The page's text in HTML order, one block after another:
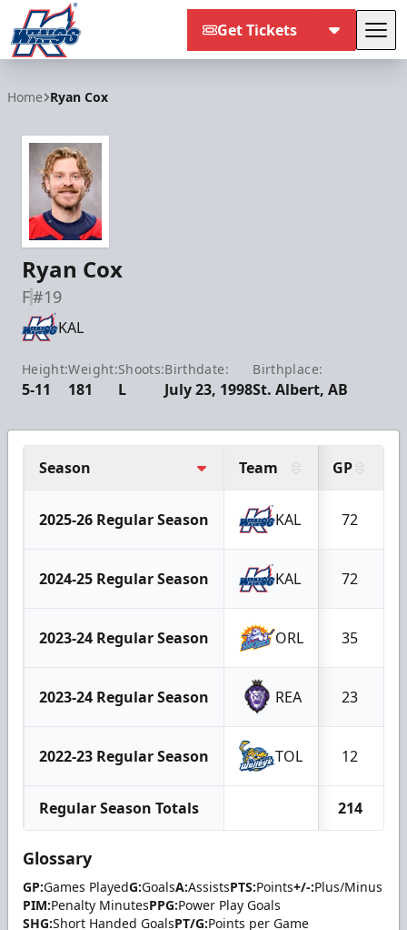
Get Tickets
Home Ryan Cox
Ryan Cox
F#19
KAL
Height:
5-11
Weight:
181
Shoots:
L
Birthdate:
July 23, 1998
Birthplace:
St. Albert, AB
Season Team GP
2025-26 Regular Season KAL 72
2024-25 Regular Season KAL 72
2023-24 Regular Season ORL 35
2023-24 Regular Season REA 23
2022-23 Regular Season TOL 12
Regular Season Totals 214
Glossary
GP:Games PlayedG:GoalsA:AssistsPTS:Points+/-:Plus/Minus
PIM:Penalty MinutesPPG:Power Play Goals
SHG:Short Handed GoalsPT/G:Points per Game